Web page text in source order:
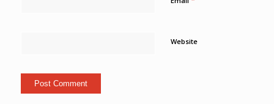
Website